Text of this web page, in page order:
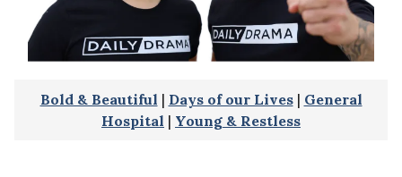
Bold & Beautiful | Days of our Lives| General
Hospital | Young & Restless